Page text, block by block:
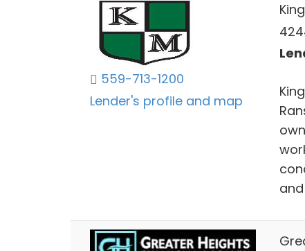
559-713-1200
Lender's profile and map